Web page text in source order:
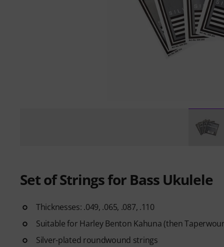
Set of Strings for Bass Ukulele
Thicknesses: .049, .065, .087, .110
Suitable for Harley Benton Kahuna (then
Silver-plated roundwound strings